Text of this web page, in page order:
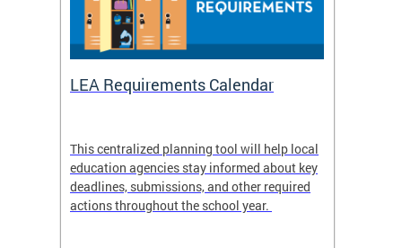
LEA Requirements Calendar
This centralized planning tool will help local
education agencies stay informed about key
deadlines, submissions, and other required
actions throughout the school year.